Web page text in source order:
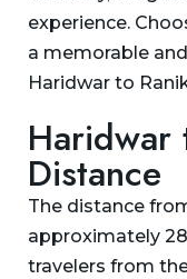
experience.
a memorable
Haridwar to
Haridwar
Distance
The distance
approximately
travelers from